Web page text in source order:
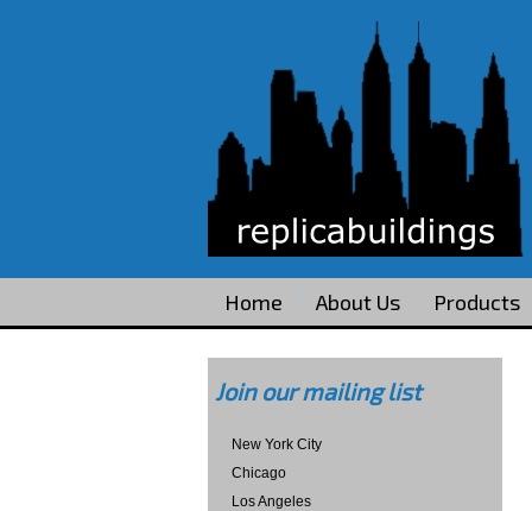
Home About Us Products
Join our mailing list
New York City
Chicago
Los Angeles